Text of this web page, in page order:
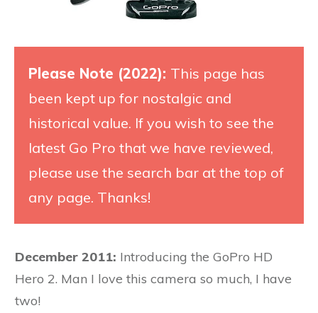
Please Note (2022): This page has
been kept up for nostalgic and
historical value. If you wish to see the
latest Go Pro that we have reviewed,
please use the search bar at the top of
any page. Thanks!
December 2011: Introducing the GoPro HD
Hero 2. Man I love this camera so much, I have
two!